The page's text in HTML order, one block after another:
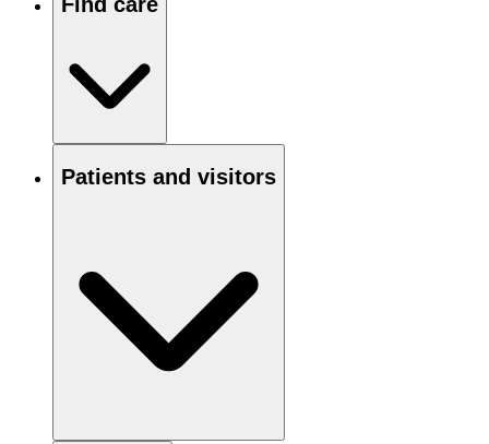
Patients and visitors